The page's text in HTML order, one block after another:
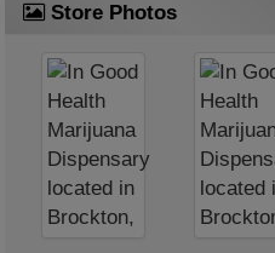
Store Photos